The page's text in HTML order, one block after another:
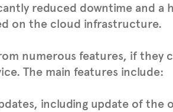
reduced downtime and a
on the cloud infrastructure.
numerous features, if they
The main features include:
including update of the